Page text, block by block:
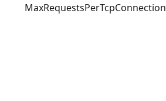
MaxRequestsPerTcpConnection